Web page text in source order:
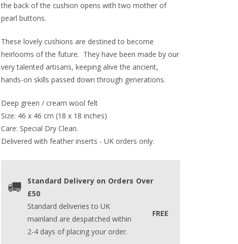
the back of the cushion opens with two mother of
pearl buttons.
These lovely cushions are destined to become
heirlooms of the future. They have been made by our
very talented artisans, keeping alive the ancient,
hands-on skills passed down through generations.
Deep green / cream wool felt
Size: 46 x 46 cm (18 x 18 inches)
Care: Special Dry Clean.
Delivered with feather inserts - UK orders only.
Standard Delivery on Orders Over
£50
Standard deliveries to UK
mainland are despatched within
2-4 days of placing your order.
FREE